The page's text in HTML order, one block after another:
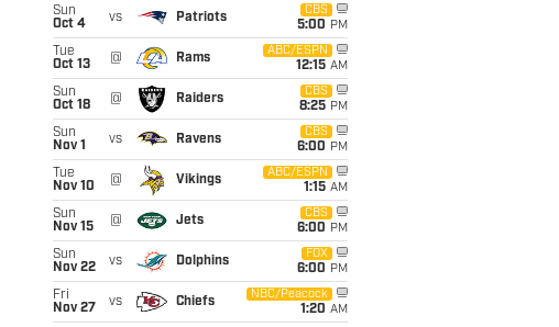
Sun
Oct 4
vs Patriots
CBS
5:00 PM
Tue
Oct 13
@ Rams
ABC/ESPN
12:15 AM
Sun
Oct 18
@ Raiders
CBS
8:25 PM
Sun
Nov 1
vs Ravens
CBS
6:00 PM
Tue
Nov 10
@ Vikings
ABC/ESPN
1:15 AM
Sun
Nov 15
@ Jets
CBS
6:00 PM
Sun
Nov 22
vs Dolphins
FOX
6:00 PM
Fri
Nov 27
vs Chiefs
NBC/Peacock
1:20 AM